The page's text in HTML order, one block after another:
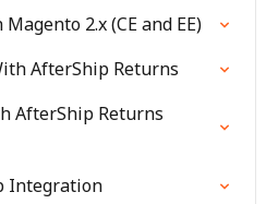
2.x (CE and EE)
AfterShip Returns
AfterShip Returns
Integration